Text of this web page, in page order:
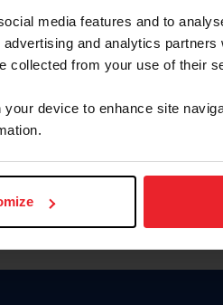
media features and to
and analytics
collected from your use of their
device to enhance site
Forgot Username or
Forgot/Change Password
Para leer esta página en